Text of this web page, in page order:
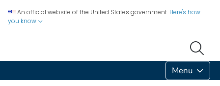
An official website of the United States government. Here's how
you know
Menu